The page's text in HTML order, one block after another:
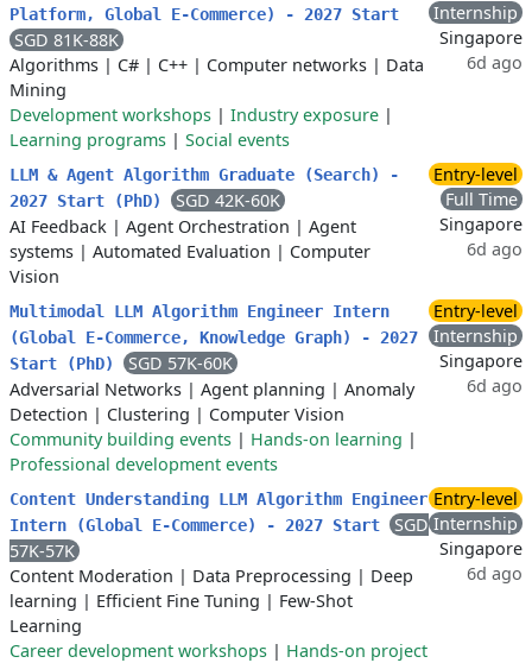
Platform, Global E-Commerce) - 2027 Start
SGD 81K-88K
Algorithms | C# | C++ | Computer networks | Data
Mining
Development workshops | Industry exposure |
Learning programs | Social events
Internship
Singapore
6d ago
LLM & Agent Algorithm Graduate (Search) -
2027 Start (PhD)
SGD 42K-60K
AI Feedback | Agent Orchestration | Agent
systems | Automated Evaluation | Computer
Vision
Entry-level
Full Time
Singapore
6d ago
Multimodal LLM Algorithm Engineer Intern
(Global E-Commerce, Knowledge Graph) - 2027
Start (PhD)
SGD 57K-60K
Adversarial Networks | Agent planning | Anomaly
Detection | Clustering | Computer Vision
Community building events | Hands-on learning |
Professional development events
Entry-level
Internship
Singapore
6d ago
Content Understanding LLM Algorithm Engineer
Intern (Global E-Commerce) - 2027 Start
SGD
57K-57K
Content Moderation | Data Preprocessing | Deep
learning | Efficient Fine Tuning | Few-Shot
Learning
Career development workshops | Hands-on project
Entry-level
Internship
Singapore
6d ago